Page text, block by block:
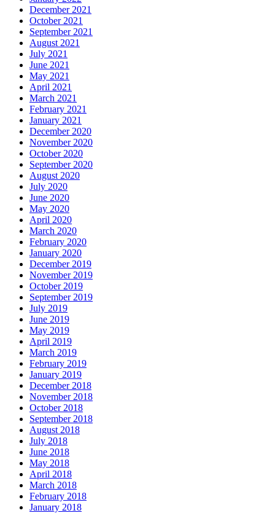
December 2021
October 2021
September 2021
August 2021
July 2021
June 2021
May 2021
April 2021
March 2021
February 2021
January 2021
December 2020
November 2020
October 2020
September 2020
August 2020
July 2020
June 2020
May 2020
April 2020
March 2020
February 2020
January 2020
December 2019
November 2019
October 2019
September 2019
July 2019
June 2019
May 2019
April 2019
March 2019
February 2019
January 2019
December 2018
November 2018
October 2018
September 2018
August 2018
July 2018
June 2018
May 2018
April 2018
March 2018
February 2018
January 2018